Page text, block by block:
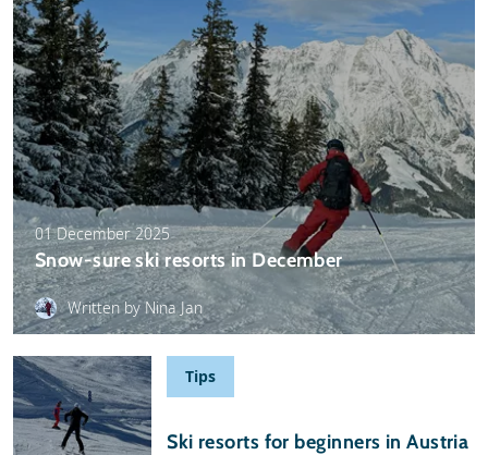
01 December 2025
Snow-sure ski resorts in December
Written by Nina Jan
Tips
Ski resorts for beginners in Austria